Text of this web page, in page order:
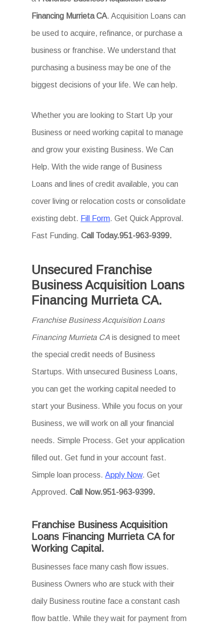
Financing Murrieta CA. Acquisition Loans can
be used to acquire, refinance, or purchase a
business or franchise. We understand that
purchasing a business may be one of the
biggest decisions of your life. We can help.
Whether you are looking to Start Up your
Business or need working capital to manage
and grow your existing Business. We Can
Help. With the wide range of Business
Loans and lines of credit available, you can
cover living or relocation costs or consolidate
existing debt. Fill Form. Get Quick Approval.
Fast Funding.Call Today.951-963-9399.
Unsecured Franchise
Business Acquisition Loans
Financing Murrieta CA.
Franchise Business Acquisition Loans
Financing Murrieta CA is designed to meet
the special credit needs of Business
Startups. With unsecured Business Loans,
you can get the working capital needed to
start your Business. While you focus on your
Business, we will work on all your financial
needs. Simple Process. Get your application
filled out. Get fund in your account fast.
Simple loan process.Apply Now. Get
Approved.Call Now.951-963-9399.
Franchise Business Acquisition
Loans Financing Murrieta CA for
Working Capital.
Businesses face many cash flow issues.
Business Owners who are stuck with their
daily Business routine face a constant cash
flow battle. While they wait for payment from